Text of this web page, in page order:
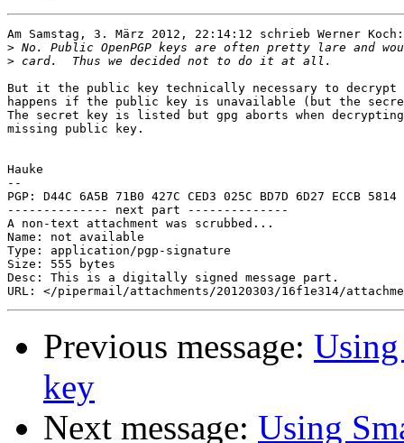
Am Samstag, 3. März 2012, 22:14:12 schrieb Werner Koch:
>
>
But it the public key technically necessary to decrypt
happens if the public key is unavailable (but the
The secret key is listed but gpg aborts when
missing public key.
Hauke
--
PGP: D44C 6A5B 71B0 427C CED3 025C BD7D 6D27 ECCB 5814
-------------- next part --------------
A non-text attachment was scrubbed...
Name: not available
Type: application/pgp-signature
Size: 555 bytes
Desc: This is a digitally signed message part.
Previous message:
key
Next message: Using